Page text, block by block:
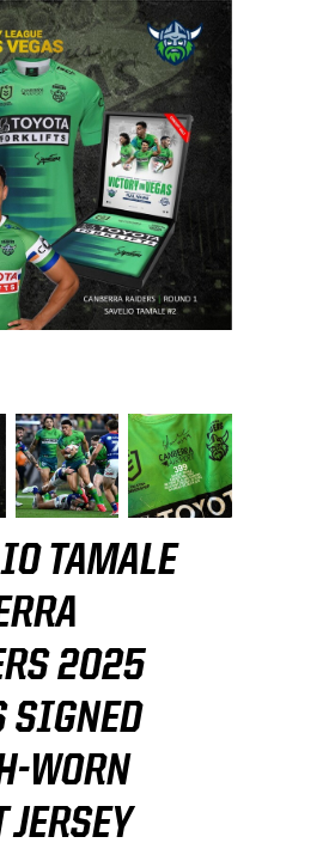
TAMALE
2025
SIGNED
WORN
JERSEY